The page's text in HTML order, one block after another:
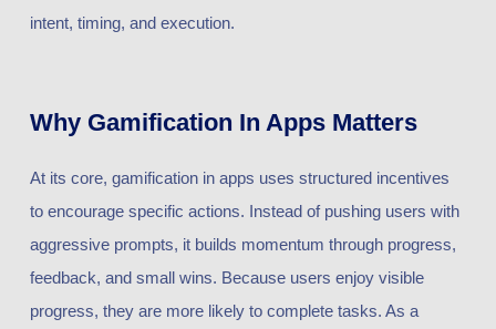
intent, timing, and execution.
Why Gamification In Apps Matters
At its core, gamification in apps uses structured incentives
to encourage specific actions. Instead of pushing users with
aggressive prompts, it builds momentum through progress,
feedback, and small wins. Because users enjoy visible
progress, they are more likely to complete tasks. As a